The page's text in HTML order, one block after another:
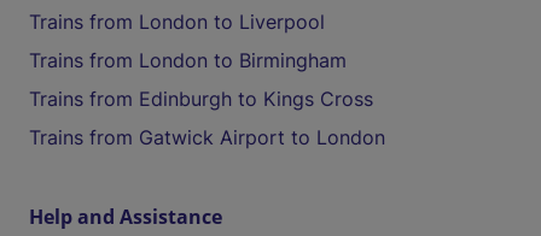
Trains from London to Liverpool
Trains from London to Birmingham
Trains from Edinburgh to Kings Cross
Trains from Gatwick Airport to London
Help and Assistance